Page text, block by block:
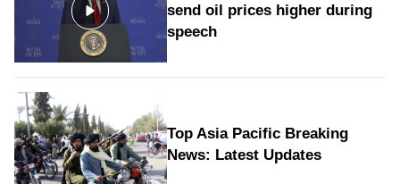
send oil prices higher during
speech
Top Asia Pacific Breaking
News: Latest Updates